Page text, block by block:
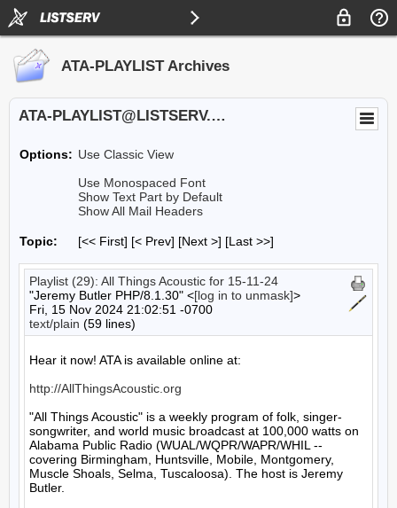
ATA-PLAYLIST Archives
ATA-PLAYLIST@LISTSERV.UA.EDU
Options: Use Classic View
Use Monospaced Font
Show Text Part by Default
Show All Mail Headers
Topic: [<< First] [< Prev] [Next >] [Last >>]
Playlist (29): All Things Acoustic for 15-11-24
"Jeremy Butler PHP/8.1.30" <[log in to unmask]>
Fri, 15 Nov 2024 21:02:51 -0700
text/plain (59 lines)
Hear it now! ATA is available online at:
http://AllThingsAcoustic.org
"All Things Acoustic" is a weekly program of folk, singer-
songwriter, and world music broadcast at 100,000 watts on
Alabama Public Radio (WUAL/WQPR/WAPR/WHIL --
covering Birmingham, Huntsville, Mobile, Montgomery,
Muscle Shoals, Selma, Tuscaloosa). The host is Jeremy
Butler.